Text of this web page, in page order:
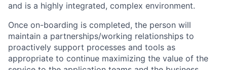
and is a highly integrated, complex environment.
Once on-boarding is completed, the person will
maintain a partnerships/working relationships to
proactively support processes and tools as
appropriate to continue maximizing the value of the